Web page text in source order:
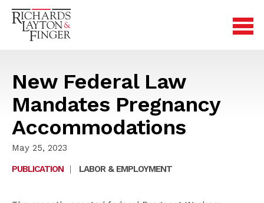
New Federal Law
Mandates Pregnancy
Accommodations
May 25, 2023
PUBLICATION
| LABOR & EMPLOYMENT